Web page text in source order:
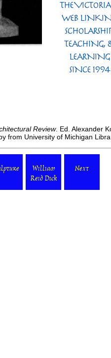
Review. Ed. Alexander
from University of Michigan
William
Reid Dick
Next